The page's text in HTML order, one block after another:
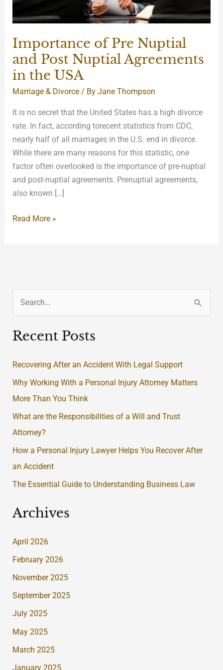
Importance of Pre Nuptial
and Post Nuptial Agreements
in the USA
Marriage & Divorce / ByJane Thompson
It is no secret that the United States has a high divorce
rate. In fact, according torecent statistics from CDC,
nearly half of all marriages in the U.S. end in divorce.
While there are many reasons for this statistic, one
factor often overlooked is the importance of pre-nuptial
and post-nuptial agreements. Prenuptial agreements,
also known […]
in
the
Read More »
a
c
h
f
o
r
:
Recent Posts
Recovering After an Accident With Legal Support
Why Working With a Personal Injury Attorney Matters
More Than You Think
What are the Responsibilities of a Will and Trust
Attorney?
How a Personal Injury Lawyer Helps You Recover After
an Accident
The Essential Guide to Understanding Business Law
Archives
April 2026
February 2026
November 2025
September 2025
July 2025
May 2025
March 2025
January 2025